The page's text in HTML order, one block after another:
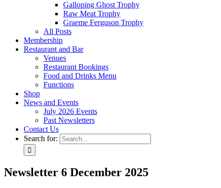
Galloping Ghost Trophy
Raw Meat Trophy
Graeme Ferguson Trophy
All Posts
Membership
Restaurant and Bar
Venues
Restaurant Bookings
Food and Drinks Menu
Functions
Shop
News and Events
July 2026 Events
Past Newsletters
Contact Us
Search for:
Newsletter 6 December 2025